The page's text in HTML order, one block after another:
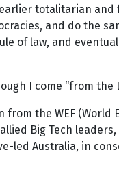
totalitarian
and do the
of law, and
I come “from
the WEF (World
Big Tech
led Australia, in